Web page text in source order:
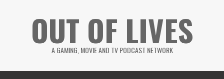
OUT OF LIVES
A GAMING, MOVIE AND TV PODCAST NETWORK